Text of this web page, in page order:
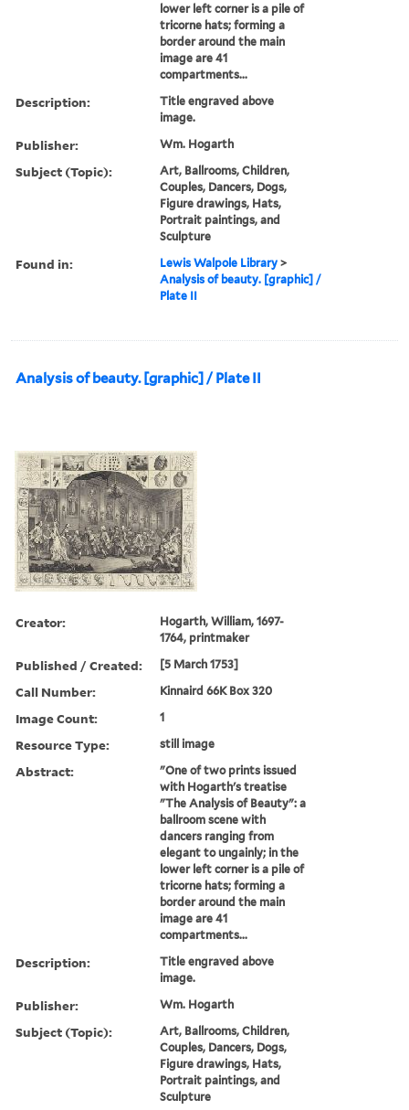
lower left corner is a pile of
tricorne hats; forming a
border around the main
image are 41
compartments...
Description:
Title engraved above
image.
Publisher: Wm. Hogarth
Subject (Topic):
Art, Ballrooms, Children,
Couples, Dancers, Dogs,
Figure drawings, Hats,
Portrait paintings, and
Sculpture
Found in: Lewis Walpole Library >
Analysis of beauty. [graphic] /
Plate II
Analysis of beauty. [graphic] / Plate II
Creator:
Hogarth, William, 1697-
1764, printmaker
Published / Created: [5 March 1753]
Call Number: Kinnaird 66K Box 320
Image Count: 1
Resource Type: still image
Abstract:
"One of two prints issued
with Hogarth's treatise
"The Analysis of Beauty": a
ballroom scene with
dancers ranging from
elegant to ungainly; in the
lower left corner is a pile of
tricorne hats; forming a
border around the main
image are 41
compartments...
Description:
Title engraved above
image.
Publisher: Wm. Hogarth
Subject (Topic):
Art, Ballrooms, Children,
Couples, Dancers, Dogs,
Figure drawings, Hats,
Portrait paintings, and
Sculpture